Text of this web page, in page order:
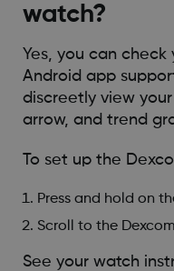
watch?
Yes, you can check
Android app
discreetly view
arrow, and trend
To set up the
Press and hold on
Scroll to the
See your watch